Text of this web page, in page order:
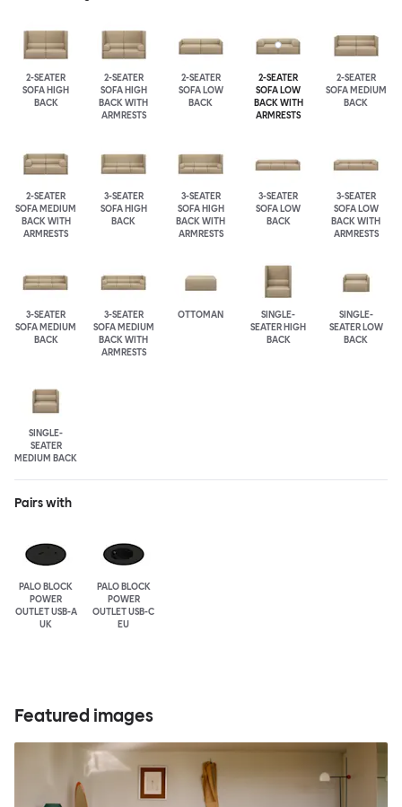
2-SEATER
SOFA HIGH
BACK
2-SEATER
SOFA HIGH
BACK WITH
ARMRESTS
2-SEATER
SOFA LOW
BACK
2-SEATER
SOFA LOW
BACK WITH
ARMRESTS
2-SEATER
SOFA MEDIUM
BACK
2-SEATER
SOFA MEDIUM
BACK WITH
ARMRESTS
3-SEATER
SOFA HIGH
BACK
3-SEATER
SOFA HIGH
BACK WITH
ARMRESTS
3-SEATER
SOFA LOW
BACK
3-SEATER
SOFA LOW
BACK WITH
ARMRESTS
3-SEATER
SOFA MEDIUM
BACK
3-SEATER
SOFA MEDIUM
BACK WITH
ARMRESTS
OTTOMAN
SINGLE-
SEATER HIGH
BACK
SINGLE-
SEATER LOW
BACK
SINGLE-
SEATER
MEDIUM BACK
Pairs with
PALO BLOCK
POWER
OUTLET USB-A
UK
PALO BLOCK
POWER
OUTLET USB-C
EU
Featured images